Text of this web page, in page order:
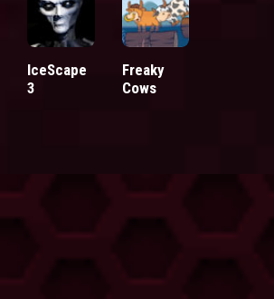
IceScape
3
Freaky
Cows